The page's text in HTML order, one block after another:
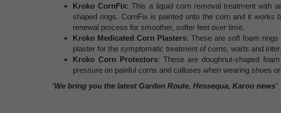
Kroko CornFix: This a liquid corn removal treatment with
shaped rings. CornFix is painted onto the corn and it works
renewal process for smoother, softer feet over time.
Kroko Medicated Corn Plasters: These are soft foam
plaster for the symptomatic treatment of corns, warts and
Kroko Corn Protectors: These are doughnut-shaped
pressure on painful corns and calluses when wearing shoes
‘We bring you the latest Garden Route, Hessequa, Karoo news’